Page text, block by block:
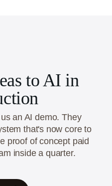
to AI in
an AI demo. They
that's now core to
proof of concept paid
inside a quarter.